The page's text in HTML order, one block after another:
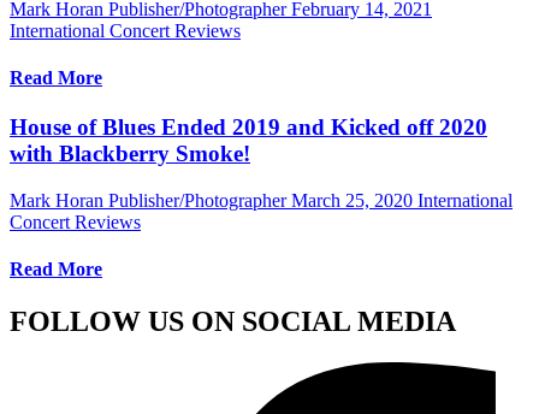
Mark Horan Publisher/Photographer February 14, 2021
International Concert Reviews
Read More
House of Blues Ended 2019 and Kicked off 2020
with Blackberry Smoke!
Mark Horan Publisher/Photographer March 25, 2020 International
Concert Reviews
Read More
FOLLOW US ON SOCIAL MEDIA